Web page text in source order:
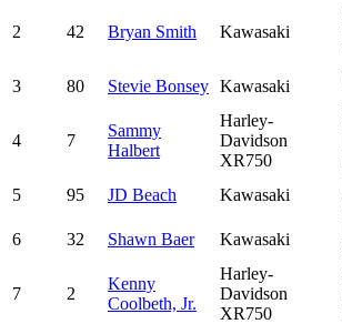
2 42 Bryan Smith Kawasaki
3
80 Stevie Bonsey Kawasaki
4 7
Sammy
Halbert
Harley-
Davidson
XR750
5
95 JD Beach Kawasaki
6
32 Shawn Baer Kawasaki
7 2
Kenny
Coolbeth, Jr.
Harley-
Davidson
XR750